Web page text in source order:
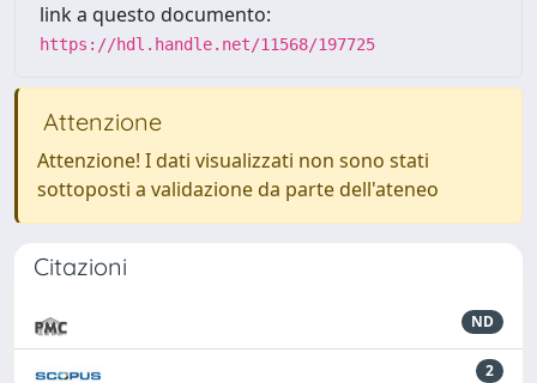
link a questo documento:
https://hdl.handle.net/11568/197725
Attenzione
Attenzione! I dati visualizzati non sono stati
sottoposti a validazione da parte dell'ateneo
Citazioni
ND
2